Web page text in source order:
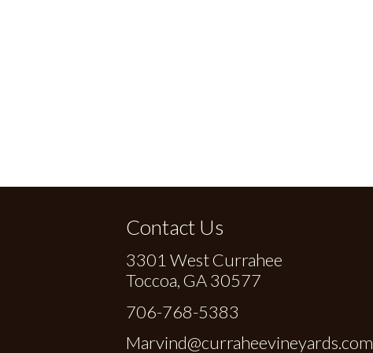
Contact Us
3301 West Currahee
Toccoa, GA 30577
706-768-5383
Marvind@curraheevineyards.com